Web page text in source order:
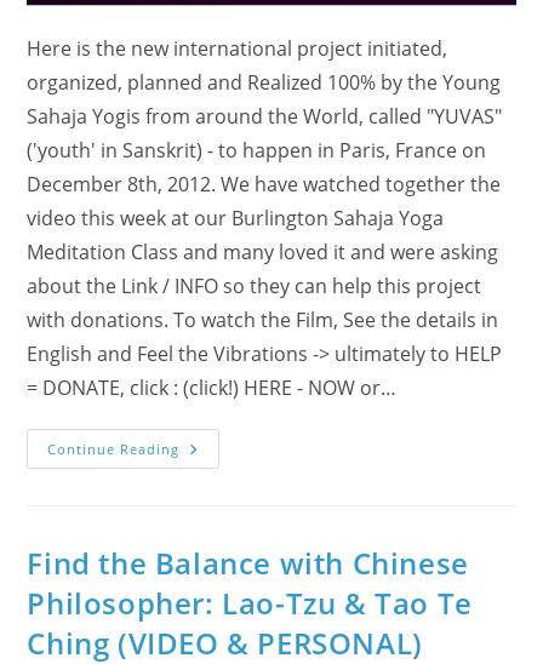
Here is the new international project initiated,
organized, planned and Realized 100% by the Young
Sahaja Yogis from around the World, called "YUVAS"
('youth' in Sanskrit) - to happen in Paris, France on
December 8th, 2012. We have watched together the
video this week at our Burlington Sahaja Yoga
Meditation Class and many loved it and were asking
about the Link / INFO so they can help this project
with donations. To watch the Film, See the details in
English and Feel the Vibrations -> ultimately to HELP
= DONATE, click : (click!) HERE - NOW or…
Continue Reading Are
You
In
Paris,
?!
Find the Balance with Chinese
Philosopher: Lao-Tzu & Tao Te
Ching (VIDEO & PERSONAL)